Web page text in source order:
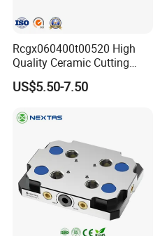
Rcgx060400t00520 High
Quality Ceramic Cutting
Tools Turning Insert for
Aerospace CNC Machine
US$5.50-7.50